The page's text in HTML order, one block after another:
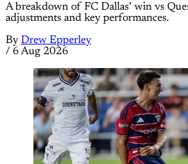
A breakdown of FC Dallas’ win vs
adjustments and key performances.
By Drew Epperley
/ 6 Aug 2026